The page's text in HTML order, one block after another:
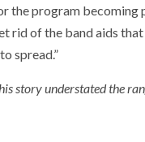
the program becoming
rid of the band aids
spread.”
story understated the